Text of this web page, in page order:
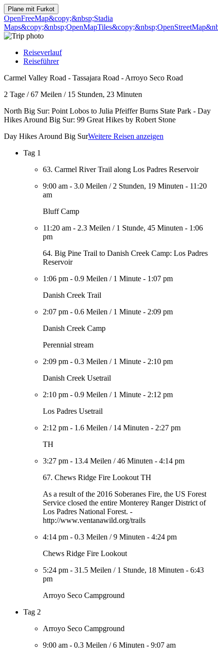
Plane mit Furkot
OpenFreeMap&copy;&nbsp;Stadia
Maps&copy;&nbsp;OpenMapTiles
Reiseverlauf
Reiseführer
Carmel Valley Road - Tassajara Road - Arroyo Seco Road
2 Tage /67 Meilen / 15 Stunden, 23 Minuten
North Big Sur: Point Lobos to Julia Pfeiffer Burns State Park - Day
Hikes Around Big Sur: 99 Great Hikes by Robert Stone
Day Hikes Around Big SurWeitere Reisen anzeigen
Tag 1
63. Carmel River Trail along Los Padres Reservoir
9:00 am - 3.0 Meilen / 2 Stunden, 19 Minuten - 11:20
am
Bluff Camp
11:20 am - 2.3 Meilen / 1 Stunde, 45 Minuten - 1:06
pm
64. Big Pine Trail to Danish Creek Camp: Los Padres
Reservoir
1:06 pm - 0.9 Meilen / 1 Minute - 1:07 pm
Danish Creek Trail
2:07 pm - 0.6 Meilen / 1 Minute - 2:09 pm
Danish Creek Camp
Perennial stream
2:09 pm - 0.3 Meilen / 1 Minute - 2:10 pm
Danish Creek Usetrail
2:10 pm - 0.9 Meilen / 1 Minute - 2:12 pm
Los Padres Usetrail
2:12 pm - 1.6 Meilen / 14 Minuten - 2:27 pm
TH
3:27 pm - 13.4 Meilen /46 Minuten - 4:14 pm
67. Chews Ridge Fire Lookout TH
As a result of the 2016 Soberanes Fire, the US Forest
Service closed the entire Monterey Ranger District of
Los Padres National Forest. -
http://www.ventanawild.org/trails
4:14 pm - 0.3 Meilen /9 Minuten - 4:24 pm
Chews Ridge Fire Lookout
5:24 pm - 31.5 Meilen / 1 Stunde, 18 Minuten - 6:43
pm
Arroyo Seco Campground
Tag 2
Arroyo Seco Campground
9:00 am - 0.3 Meilen /6 Minuten - 9:07 am